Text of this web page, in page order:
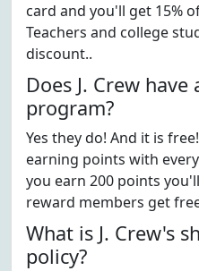
card and you'll get 15%
Teachers and college
discount..
Does J. Crew have
program?
Yes they do! And it is
earning points with
you earn 200 points
reward members get
What is J. Crew's
policy?